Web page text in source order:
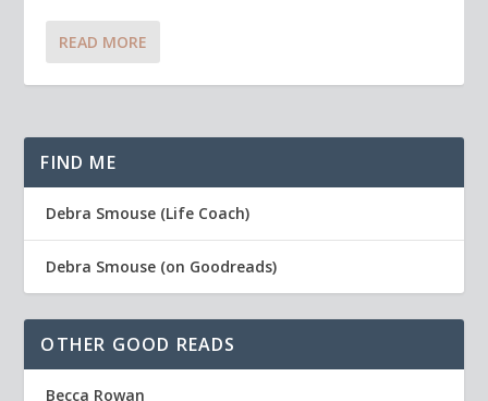
READ MORE
FIND ME
Debra Smouse (Life Coach)
Debra Smouse (on Goodreads)
OTHER GOOD READS
Becca Rowan